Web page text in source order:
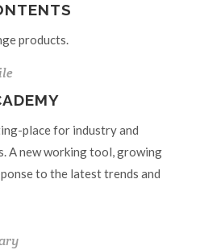
products.
place for industry and
A new working tool, growing
to the latest trends and